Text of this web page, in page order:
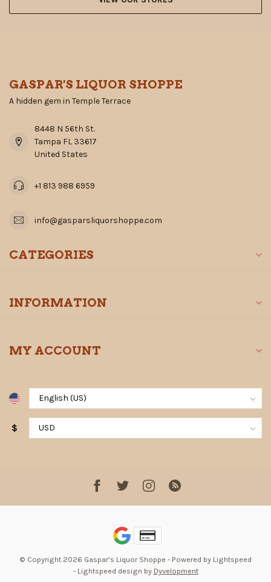
GASPAR'S LIQUOR SHOPPE
A hidden gem in Temple Terrace
8448 N 56th St.
Tampa FL 33617
United States
+1 813 988 6959
info@gasparsliquorshoppe.com
CATEGORIES
INFORMATION
MY ACCOUNT
$
© Copyright 2026 Gaspar's Liquor Shoppe - Powered by Lightspeed
- Lightspeed design by Dyvelopment